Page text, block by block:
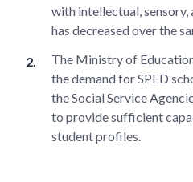
with intellectual,
has decreased over the
The Ministry of
the demand for SPED
the Social Service
to provide sufficient
student profiles.